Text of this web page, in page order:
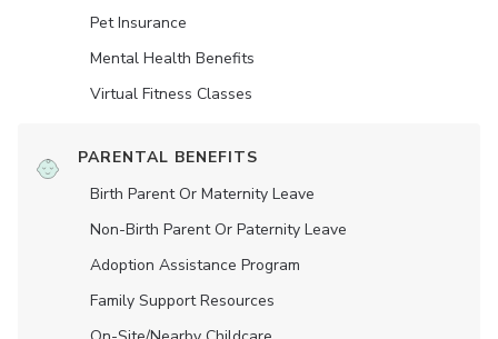
Pet Insurance
Mental Health Benefits
Virtual Fitness Classes
PARENTAL BENEFITS
Birth Parent Or Maternity Leave
Non-Birth Parent Or Paternity Leave
Adoption Assistance Program
Family Support Resources